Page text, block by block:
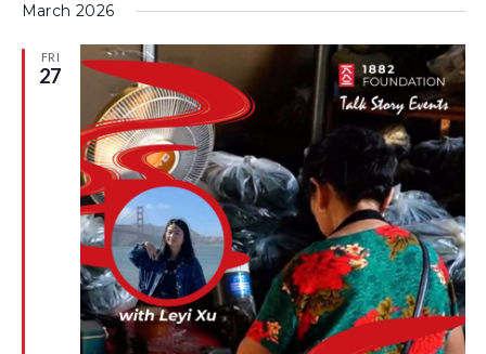
r
E
v
e
n
t
s
r
E
v
e
t
s
V
i
e
d
a
March 2026
FRI
27